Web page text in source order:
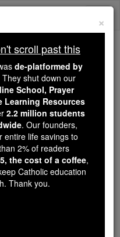
past this
Catholic Online
platformed by Shopify
pro-life beliefs. They
ourCatholic
Prayer Candles, and
essential faith
and millions of
now in their 70's,
to protect this mission.
If everyone gave
×
scroll past this
de-platformed by
shut down our
School, Prayer
Learning Resources
2.2 million students
. Our founders,
entire life savings to
2% of readers
the cost of a coffee,
Catholic education
Thank you.